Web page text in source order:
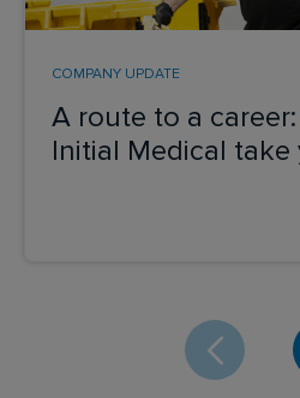
A route to a
Initial Medical take
COMPANY UPDATE